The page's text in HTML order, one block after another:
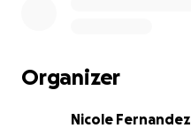
Organizer
Nicole Fernandez